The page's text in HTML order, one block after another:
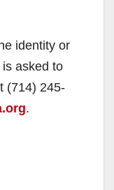
identity or
asked to
(714) 245-
.